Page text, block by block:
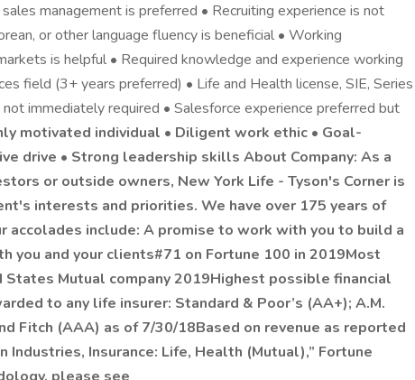
management is preferred • Recruiting experience is not
or other language fluency is beneficial • Working
is helpful • Required knowledge and experience working
field (3+ years preferred) • Life and Health license, SIE, Series
immediately required • Salesforce experience preferred but
motivated individual • Diligent work ethic • Goal-
drive • Strong leadership skills About Company: As a
or outside owners, New York Life - Tyson's Corner is
interests and priorities. We have over 175 years of
accolades include: A promise to work with you to build a
you and your clients#71 on Fortune 100 in 2019Most
States Mutual company 2019Highest possible financial
to any life insurer: Standard & Poor’s (AA+); A.M.
Fitch (AAA) as of 7/30/18Based on revenue as reported
Industries, Insurance: Life, Health (Mutual),” Fortune